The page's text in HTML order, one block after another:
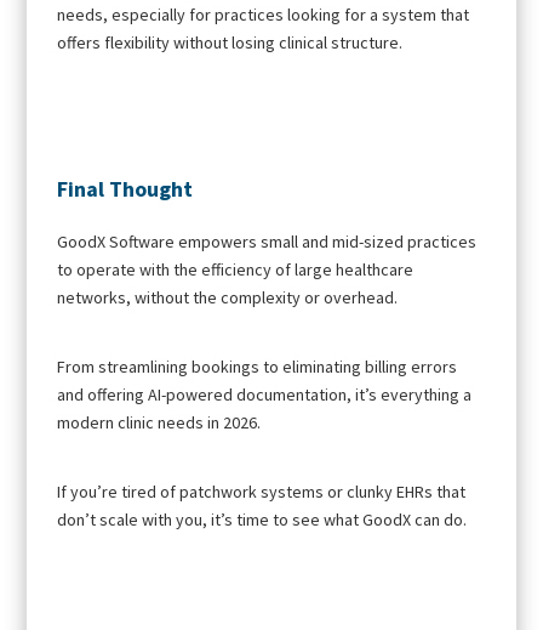
needs, especially for practices looking for a system that
offers flexibility without losing clinical structure.
Final Thought
GoodX Software empowers small and mid-sized practices
to operate with the efficiency of large healthcare
networks, without the complexity or overhead.
From streamlining bookings to eliminating billing errors
and offering AI-powered documentation, it’s everything a
modern clinic needs in 2026.
If you’re tired of patchwork systems or clunky EHRs that
don’t scale with you, it’s time to see what GoodX can do.